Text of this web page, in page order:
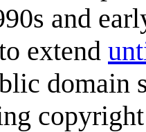
and
extend
domain